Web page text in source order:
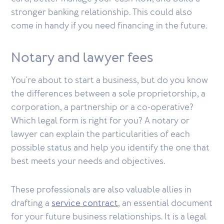
stronger banking relationship. This could also
come in handy if you need financing in the future.
Notary and lawyer fees
You're about to start a business, but do you know
the differences between a sole proprietorship, a
corporation, a partnership or a co-operative?
Which legal form is right for you? A notary or
lawyer can explain the particularities of each
possible status and help you identify the one that
best meets your needs and objectives.
These professionals are also valuable allies in
drafting aservice contract, an essential document
for your future business relationships. It is a legal